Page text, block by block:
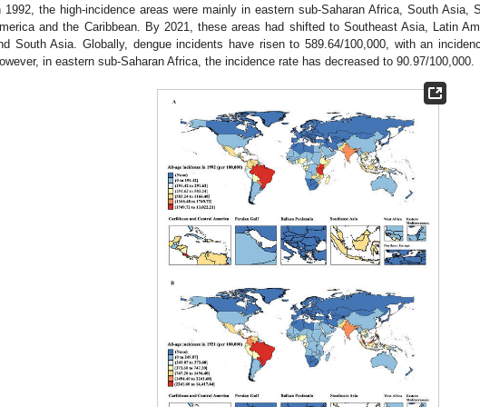
1992, the high-incidence areas were mainly in eastern sub-Saharan Africa, South Asia,
and the Caribbean. By 2021, these areas had shifted to Southeast Asia, Latin
South Asia. Globally, dengue incidents have risen to 589.64/100,000, with an
in eastern sub-Saharan Africa, the incidence rate has decreased to 90.97/100,000.